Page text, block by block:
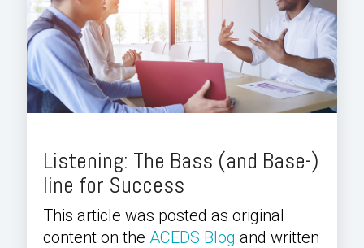
Listening: The Bass (and Base-)
line for Success
This article was posted as original
content on the ACEDS Blog and written